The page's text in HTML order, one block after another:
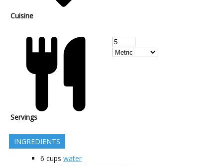
Cuisine
Servings
INGREDIENTS
6 cups water